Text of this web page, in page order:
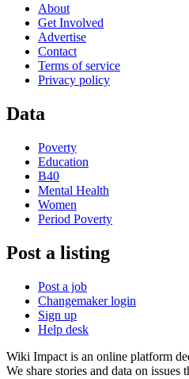
About
Get Involved
Advertise
Contact
Terms of service
Privacy policy
Data
Poverty
Education
B40
Mental Health
Women
Period Poverty
Post a listing
Post a job
Changemaker login
Sign up
Help desk
Wiki Impact is an online platform
We share stories and data on